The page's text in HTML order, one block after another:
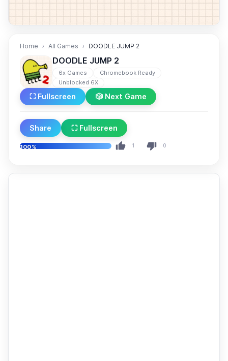
Home All Games DOODLE JUMP 2
DOODLE JUMP 2
6x Games
Chromebook Ready
Unblocked 6X
⛶ Fullscreen 🎲 Next Game
Share ⛶ Fullscreen
100% 1 0